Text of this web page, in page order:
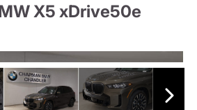
X5 xDrive50e